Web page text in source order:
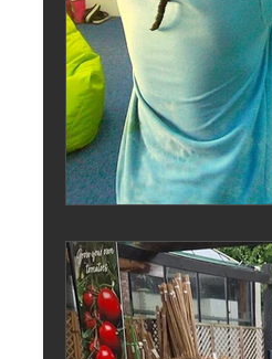
sensory play
staff recruitment
Melrose Education